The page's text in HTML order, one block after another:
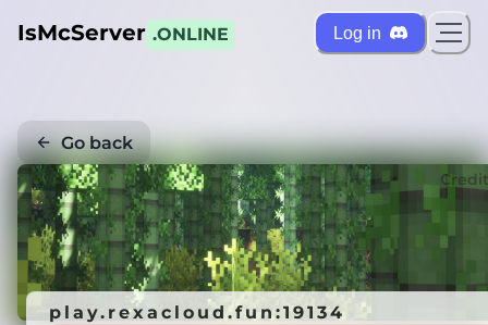
IsMcServer .ONLINE Log in
Go back
play.rexacloud.fun:19134